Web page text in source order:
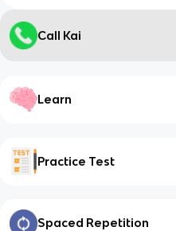
Call Kai
Learn
Practice Test
Spaced Repetition